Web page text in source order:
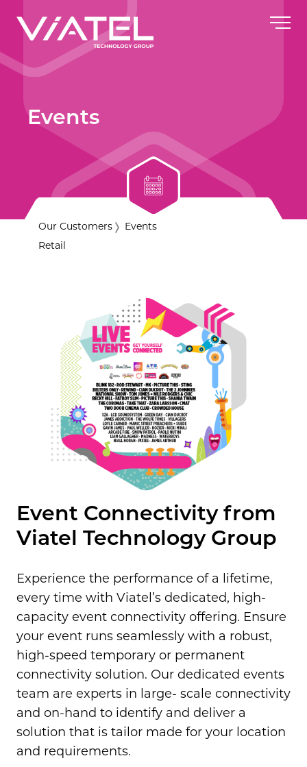
Events
Our Customers
Events
Retail
Event Connectivity from
Viatel Technology Group
Experience the performance of a lifetime,
every time with Viatel’s dedicated, high-
capacity event connectivity offering. Ensure
your event runs seamlessly with a robust,
high-speed temporary or permanent
connectivity solution. Our dedicated events
team are experts in large- scale connectivity
and on-hand to identify and deliver a
solution that is tailor made for your location
and requirements.